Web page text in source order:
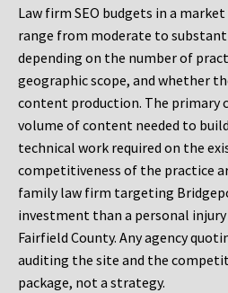
Law firm SEO budgets in a
range from moderate to
depending on the number of
geographic scope, and whether
content production. The primary
volume of content needed to
technical work required on the
competitiveness of the practice
family law firm targeting
investment than a personal
Fairfield County. Any agency
auditing the site and the
package, not a strategy.